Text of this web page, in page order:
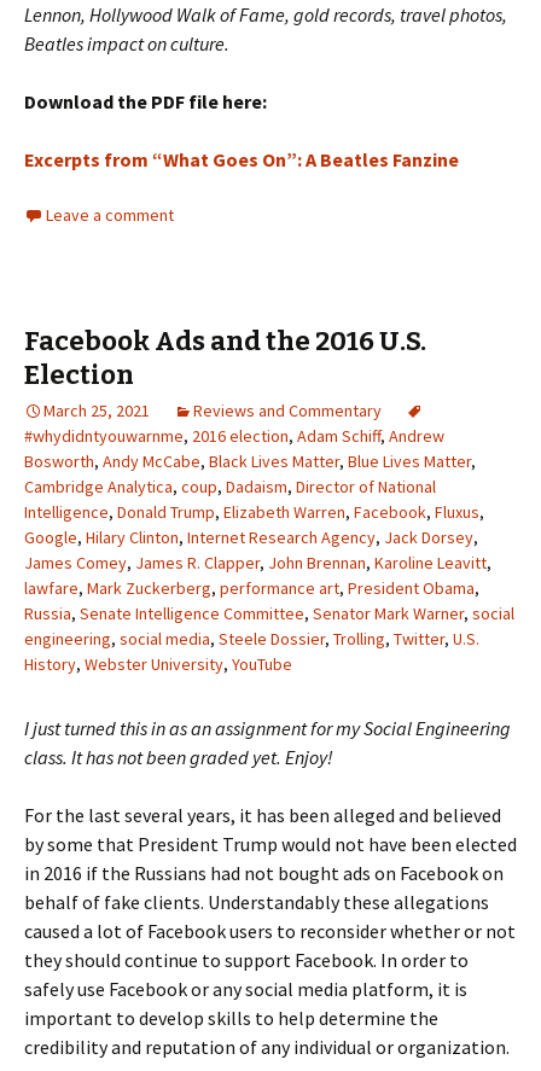
Lennon, Hollywood Walk of Fame, gold records, travel photos,
Beatles impact on culture.
Download the PDF file here:
Excerpts from “What Goes On”: A Beatles Fanzine
Leave a comment
Facebook Ads and the 2016 U.S.
Election
March 25, 2021
Reviews and Commentary
#whydidntyouwarnme, 2016 election, Adam Schiff, Andrew
Bosworth, Andy McCabe, Black Lives Matter, Blue Lives Matter,
Cambridge Analytica, coup, Dadaism, Director of National
Intelligence, Donald Trump, Elizabeth Warren, Facebook, Fluxus,
Google, Hilary Clinton, Internet Research Agency, Jack Dorsey,
James Comey, James R. Clapper, John Brennan, Karoline Leavitt,
lawfare, Mark Zuckerberg, performance art, President Obama,
Russia, Senate Intelligence Committee, Senator Mark Warner, social
engineering, social media, Steele Dossier, Trolling, Twitter, U.S.
History, Webster University, YouTube
I just turned this in as an assignment for my Social Engineering
class. It has not been graded yet. Enjoy!
For the last several years, it has been alleged and believed
by some that President Trump would not have been elected
in 2016 if the Russians had not bought ads on Facebook on
behalf of fake clients. Understandably these allegations
caused a lot of Facebook users to reconsider whether or not
they should continue to support Facebook. In order to
safely use Facebook or any social media platform, it is
important to develop skills to help determine the
credibility and reputation of any individual or organization.